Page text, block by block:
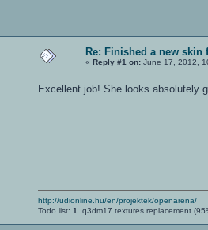
Re: Finished a new
«Reply #1 on: June 17, 2012,
Excellent job! She looks absolutely
http://udionline.hu/en/projektek/openarena/
Todo list:1. q3dm17 textures replacement